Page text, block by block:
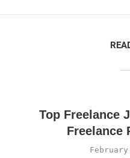
Top Freelance
Freelance